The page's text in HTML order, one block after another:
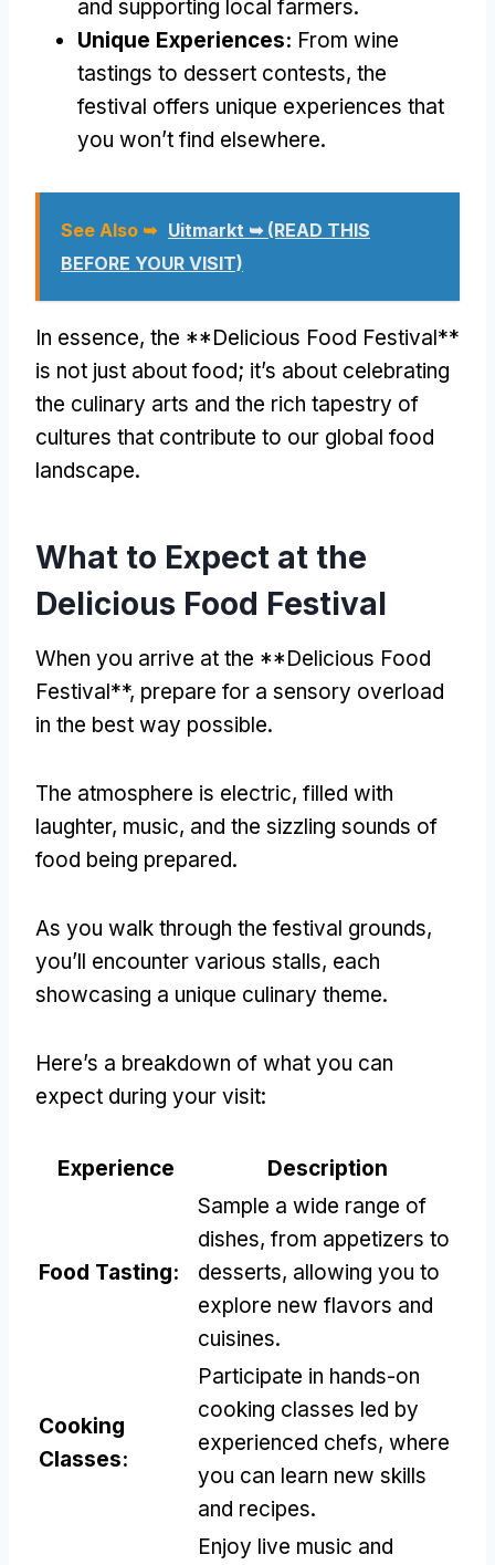
and supporting local farmers.
Unique Experiences: From wine
tastings to dessert contests, the
festival offers unique experiences that
you won’t find elsewhere.
See Also ➥ Uitmarkt ➥ (READ THIS
BEFORE YOUR VISIT)
In essence, the **Delicious Food Festival**
is not just about food; it’s about celebrating
the culinary arts and the rich tapestry of
cultures that contribute to our global food
landscape.
What to Expect at the
Delicious Food Festival
When you arrive at the **Delicious Food
Festival**, prepare for a sensory overload
in the best way possible.
The atmosphere is electric, filled with
laughter, music, and the sizzling sounds of
food being prepared.
As you walk through the festival grounds,
you’ll encounter various stalls, each
showcasing a unique culinary theme.
Here’s a breakdown of what you can
expect during your visit:
Experience Description
Food Tasting:
Sample a wide range of
dishes, from appetizers to
desserts, allowing you to
explore new flavors and
cuisines.
Cooking
Classes:
Participate in hands-on
cooking classes led by
experienced chefs, where
you can learn new skills
and recipes.
Enjoy live music and